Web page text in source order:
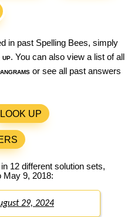
in past Spelling Bees, simply
. You can also view a list of all
or see all past answers
LOOK UP
12 different solution sets,
May 9, 2018:
29, 2024